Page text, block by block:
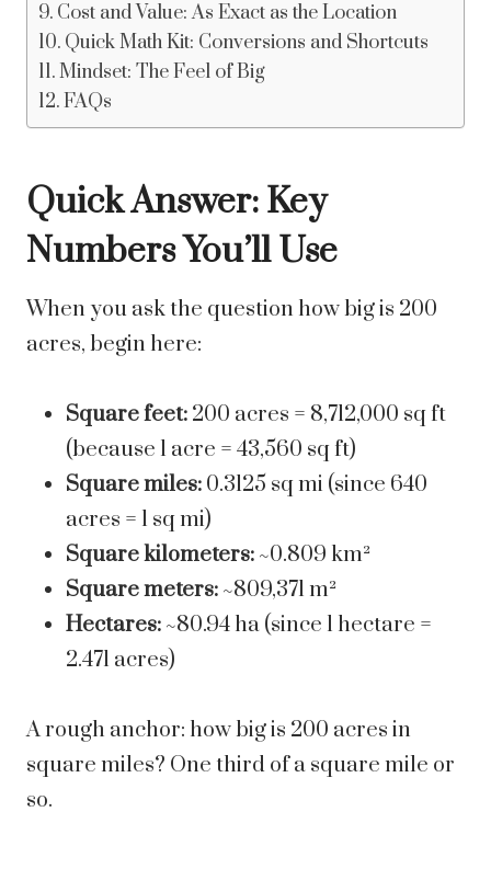
Cost and Value: As Exact as the Location
Quick Math Kit: Conversions and Shortcuts
Mindset: The Feel of Big
FAQs
Quick Answer: Key
Numbers You’ll Use
When you ask the question how big is 200
acres, begin here:
Square feet: 200 acres = 8,712,000 sq ft
(because 1 acre = 43,560 sq ft)
Square miles: 0.3125 sq mi (since 640
acres = 1 sq mi)
Square kilometers: ~0.809 km²
Square meters: ~809,371 m²
Hectares: ~80.94 ha (since 1 hectare =
2.471 acres)
A rough anchor: how big is 200 acres in
square miles? One third of a square mile or
so.